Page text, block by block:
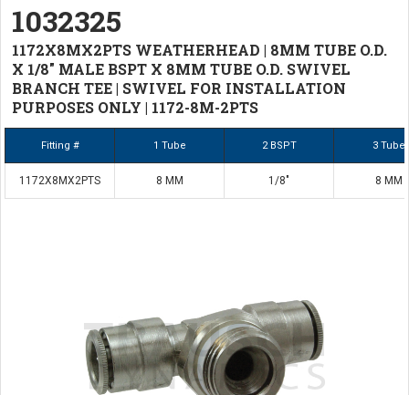
1032325
1172X8MX2PTS WEATHERHEAD | 8MM TUBE O.D.
X 1/8" MALE BSPT X 8MM TUBE O.D. SWIVEL
BRANCH TEE | SWIVEL FOR INSTALLATION
PURPOSES ONLY | 1172-8M-2PTS
Fitting # 1 Tube 2 BSPT 3 Tube
1172X8MX2PTS 8 MM 1/8" 8 MM